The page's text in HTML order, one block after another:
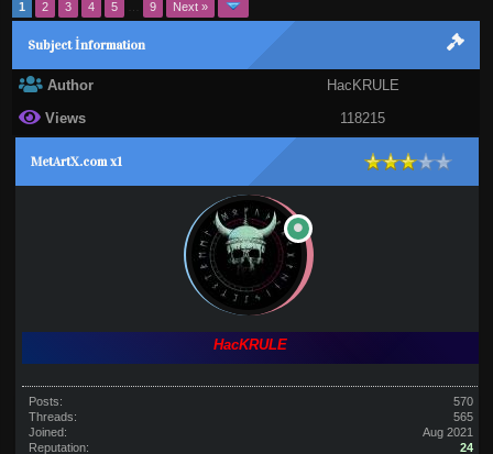
1 2 3 4 5 9 Next »
Subject İnformation
Author
HacKRULE
Views
118215
MetArtX.com x1
HacKRULE
Posts:
570
Threads:
565
Joined:
Aug 2021
Reputation:
24